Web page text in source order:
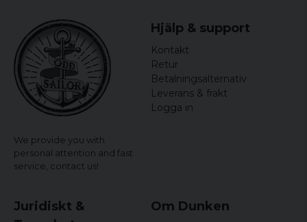
We provide you with
personal attention and fast
service, contact us!
Hjälp & support
Kontakt
Retur
Betalningsalternativ
Leverans & frakt
Logga in
Juridiskt &
Om Dunken